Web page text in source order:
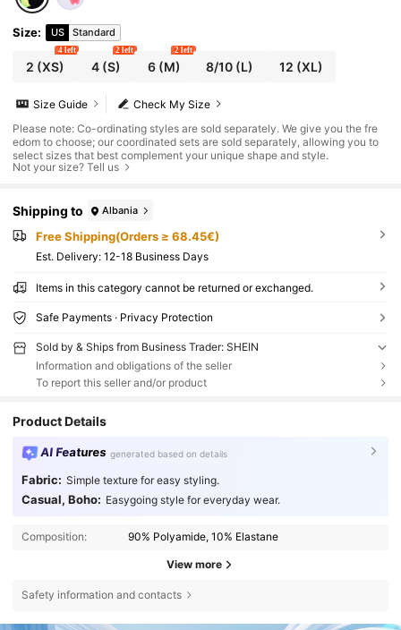
Size: US Standard
2 (XS)
4 left
4(S)
2 left
6(M)
2 left
8/10 (L) 12 (XL)
Check My Size
Size Guide
Please note: Co-ordinating styles are sold separately. We give you the fre
edom to choose; our coordinated sets are sold separately, allowing you to
select sizes that best complement your unique shape and style.
Not your size? Tell us
Shipping to Albania
Free Shipping(Orders ≥ 68.45€)
​Est. Delivery: 12-18 Business Days
Items in this category cannot be returned or exchanged.
Safe Payments · Privacy Protection
Sold by & Ships from Business Trader: SHEIN
Information and obligations of the seller
To report this seller and/or product
Product Details
AI Features generated based on details
Fabric: Simple texture for easy styling.
Casual, Boho: Easygoing style for everyday wear.
Composition: 90% Polyamide, 10% Elastane
View more
Safety information and contacts